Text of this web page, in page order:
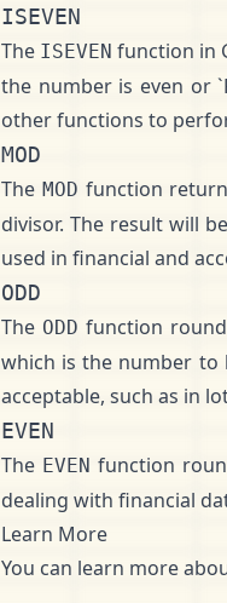
ISEVEN
The ISEVEN function in
the number is even or
other functions to
MOD
The MOD function
divisor. The result will
used in financial and
ODD
The ODD function
which is the number to
acceptable, such as in
EVEN
The EVEN function
dealing with financial
Learn More
You can learn more